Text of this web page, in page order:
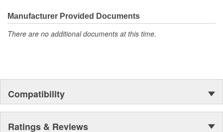
of its kind in the U.S. and has established a reputation around the
globe, for the finest quality products and service.
Manufacturer Provided Documents
There are no additional documents at this time.
Compatibility
Ratings & Reviews